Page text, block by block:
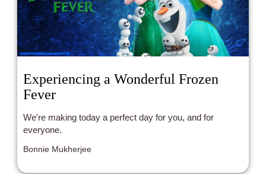
Experiencing a Wonderful Frozen
Fever
We're making today a perfect day for you, and for
everyone.
Bonnie Mukherjee